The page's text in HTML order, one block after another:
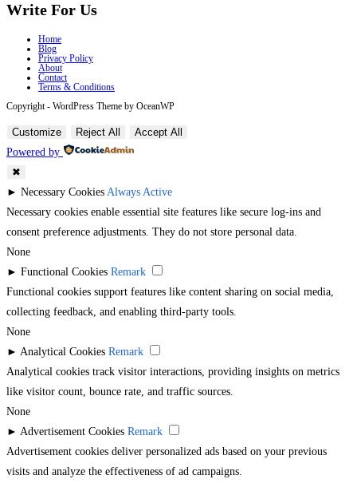
Write For Us
Home
Blog
Privacy Policy
About
Contact
Terms & Conditions
Copyright - WordPress Theme by OceanWP
Customize Reject All
Accept All
Powered by
✖
► Necessary Cookies Always Active
Necessary cookies enable essential site features like secure log-ins and
consent preference adjustments. They do not store personal data.
None
► Functional Cookies Remark
Functional cookies support features like content sharing on social media,
collecting feedback, and enabling third-party tools.
None
► Analytical Cookies Remark
Analytical cookies track visitor interactions, providing insights on metrics
like visitor count, bounce rate, and traffic sources.
None
► Advertisement Cookies Remark
Advertisement cookies deliver personalized ads based on your previous
visits and analyze the effectiveness of ad campaigns.